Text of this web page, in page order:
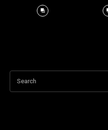
Search